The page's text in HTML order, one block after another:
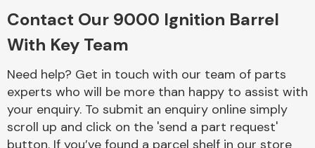
Cooling & Heating
Contact Our 9000 Ignition Barrel
With Key Team
Need help? Get in touch with our team of parts
experts who will be more than happy to assist with
your enquiry. To submit an enquiry online simply
scroll up and click on the 'send a part request'
button. If you’ve found a parcel shelf in our store